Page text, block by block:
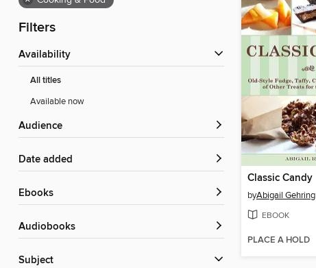
Filters
Availability
All titles
Available now
Audience
Date added
ebooks
Audiobooks
Subject
Classic Candy
byAbigail Gehring
EBOOK
PLACE A HOLD